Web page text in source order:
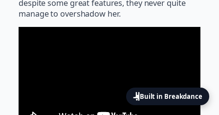
despite some great features, they never quite
manage to overshadow her.
Built in Breakdance